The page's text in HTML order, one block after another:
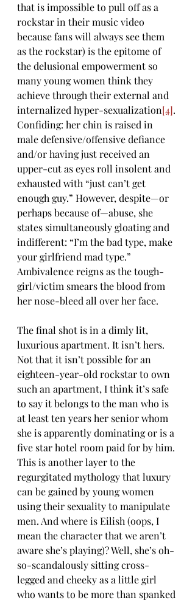
that is impossible to pull off as a
rockstar in their music video
because fans will always see them
as the rockstar) is the epitome of
the delusional empowerment so
many young women think they
achieve through their external and
internalized hyper-sexualization[4].
Confiding: her chin is raised in
male defensive/offensive defiance
and/or having just received an
upper-cut as eyes roll insolent and
exhausted with “just can’t get
enough guy.” However, despite—or
perhaps because of—abuse, she
states simultaneously gloating and
indifferent: “I’m the bad type, make
your girlfriend mad type.”
Ambivalence reigns as the tough-
girl/victim smears the blood from
her nose-bleed all over her face.
The final shot is in a dimly lit,
luxurious apartment. It isn’t hers.
Not that it isn’t possible for an
eighteen-year-old rockstar to own
such an apartment, I think it’s safe
to say it belongs to the man who is
at least ten years her senior whom
she is apparently dominating or is a
five star hotel room paid for by him.
This is another layer to the
regurgitated mythology that luxury
can be gained by young women
using their sexuality to manipulate
men. And where is Eilish (oops, I
mean the character that we aren’t
aware she’s playing)? Well, she’s oh-
so-scandalously sitting cross-
legged and cheeky as a little girl
who wants to be more than spanked